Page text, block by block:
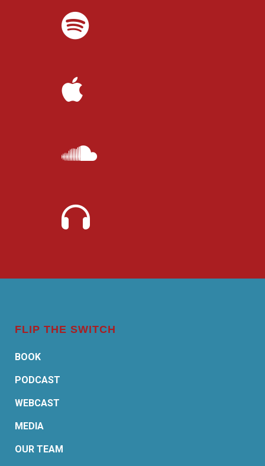
FLIP THE SWITCH
BOOK
PODCAST
WEBCAST
MEDIA
OUR TEAM